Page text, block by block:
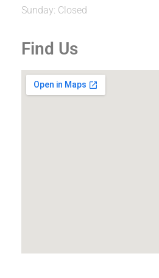
Sunday: Closed
Find Us